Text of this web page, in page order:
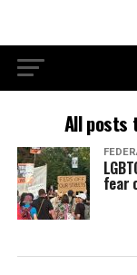
All posts
fear